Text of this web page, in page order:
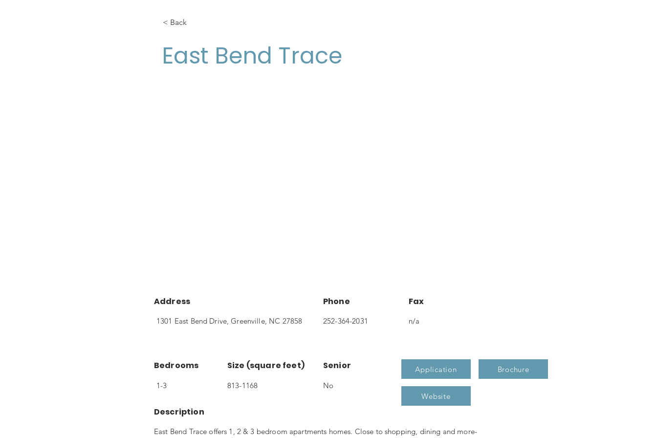
< Back
East Bend Trace
Address
1301 East Bend Drive, Greenville, NC 27858
Bedrooms
1-3
Size (square feet)
813-1168
Phone Fax
252-364-2031 n/a
Senior Application
Brochure
No
Website
Description
East Bend Trace offers 1, 2 & 3 bedroom apartments homes. Close to shopping, dining and more-